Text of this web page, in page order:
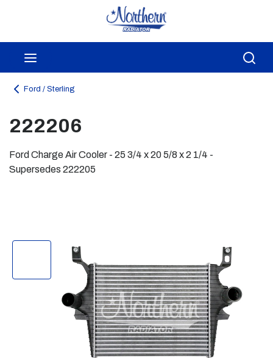
Skip to main content
Ford / Sterling
222206
Ford Charge Air Cooler - 25 3/4 x 20 5/8 x 2 1/4 -
Supersedes 222205